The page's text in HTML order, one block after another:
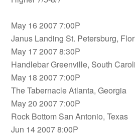
May 16 2007 7:00P
Janus Landing St. Petersburg,
May 17 2007 8:30P
Handlebar Greenville, South
May 18 2007 7:00P
The Tabernacle Atlanta, Georgia
May 20 2007 7:00P
Rock Bottom San Antonio, Texas
Jun 14 2007 8:00P